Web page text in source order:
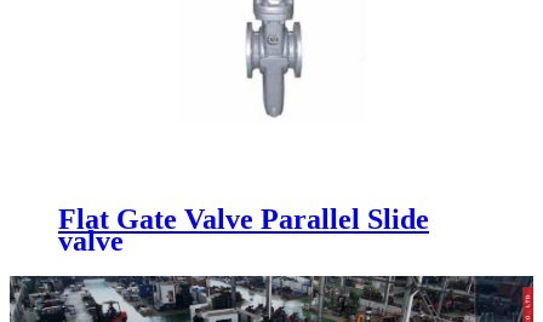
Flat Gate Valve Parallel Slide
valve